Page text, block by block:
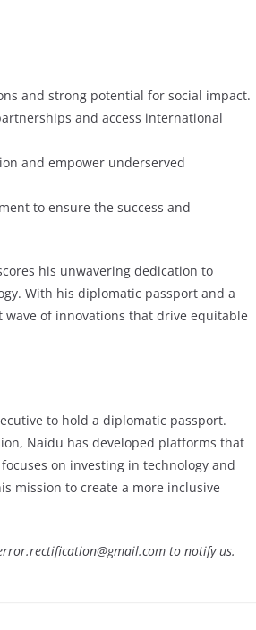
and strong potential for social impact.
and access international
and empower underserved
to ensure the success and
his unwavering dedication to
With his diplomatic passport and a
of innovations that drive equitable
to hold a diplomatic passport.
Naidu has developed platforms that
on investing in technology and
mission to create a more inclusive
to notify us.